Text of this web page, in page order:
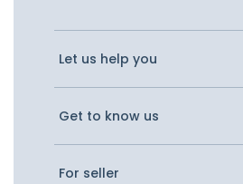
Let us help you
Get to know us
For seller